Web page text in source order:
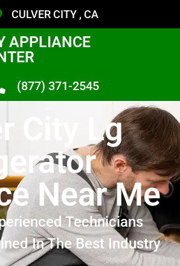
CULVER CITY , CA
APPLIANCE
(877) 371-2545
City Lg
Near Me
Technicians
In The Best Industry